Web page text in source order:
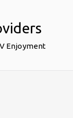
Enjoyment